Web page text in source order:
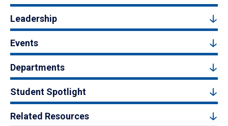
Leadership
Events
Departments
Student Spotlight
Related Resources